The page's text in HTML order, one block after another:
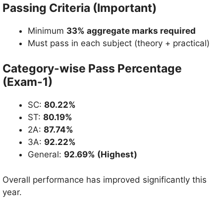
Passing Criteria (Important)
Minimum 33% aggregate marks required
Must pass in each subject (theory + practical)
Category-wise Pass Percentage
(Exam-1)
SC: 80.22%
ST: 80.19%
2A: 87.74%
3A: 92.22%
General: 92.69% (Highest)
Overall performance has improved significantly this
year.